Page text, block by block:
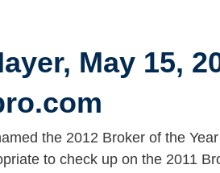
May 15,
the 2012 Broker of the
to check up on the 2011